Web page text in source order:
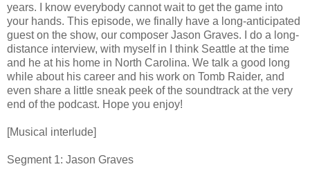
years. I know everybody cannot wait to get the game into
your hands. This episode, we finally have a long-anticipated
guest on the show, our composer Jason Graves. I do a long-
distance interview, with myself in I think Seattle at the time
and he at his home in North Carolina. We talk a good long
while about his career and his work on Tomb Raider, and
even share a little sneak peek of the soundtrack at the very
end of the podcast. Hope you enjoy!
[Musical interlude]
Segment 1: Jason Graves